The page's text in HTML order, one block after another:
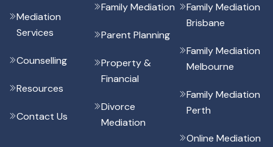
Mediation
Services
Counselling
Resources
Contact Us
Family Mediation
Parent Planning
Property &
Financial
Divorce
Mediation
Family Mediation
Brisbane
Family Mediation
Melbourne
Family Mediation
Perth
Online Mediation